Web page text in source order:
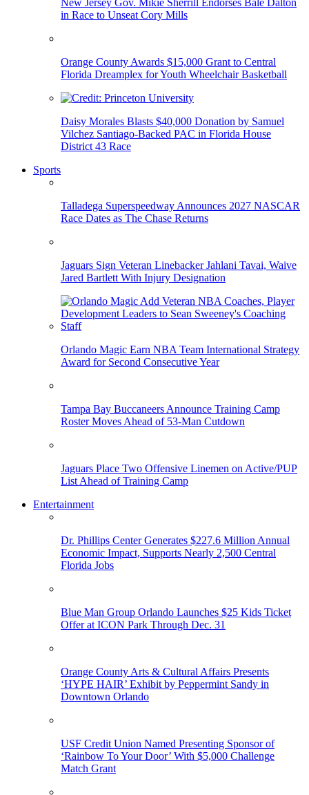
New Jersey Gov. Mikie Sherrill Endorses Bale Dalton
in Race to Unseat Cory Mills
Orange County Awards $15,000 Grant to Central
Florida Dreamplex for Youth Wheelchair Basketball
Daisy Morales Blasts $40,000 Donation by Samuel
Vilchez Santiago-Backed PAC in Florida House
District 43 Race
Sports
Talladega Superspeedway Announces 2027 NASCAR
Race Dates as The Chase Returns
Jaguars Sign Veteran Linebacker Jahlani Tavai, Waive
Jared Bartlett With Injury Designation
Orlando Magic Earn NBA Team International Strategy
Award for Second Consecutive Year
Tampa Bay Buccaneers Announce Training Camp
Roster Moves Ahead of 53-Man Cutdown
Jaguars Place Two Offensive Linemen on Active/PUP
List Ahead of Training Camp
Entertainment
Dr. Phillips Center Generates $227.6 Million Annual
Economic Impact, Supports Nearly 2,500 Central
Florida Jobs
Blue Man Group Orlando Launches $25 Kids Ticket
Offer at ICON Park Through Dec. 31
Orange County Arts & Cultural Affairs Presents
‘HYPE HAIR’ Exhibit by Peppermint Sandy in
Downtown Orlando
USF Credit Union Named Presenting Sponsor of
‘Rainbow To Your Door’ With $5,000 Challenge
Match Grant